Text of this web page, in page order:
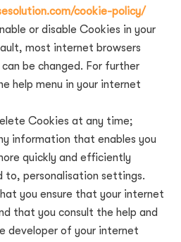
cookie-policy/
or disable Cookies in your
most internet browsers
be changed. For further
help menu in your internet
Cookies at any time;
information that enables you
quickly and efficiently
to, personalisation settings.
you ensure that your internet
that you consult the help and
developer of your internet